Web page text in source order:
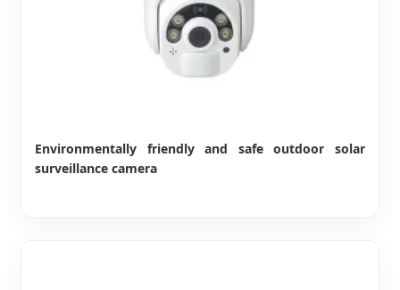
Environmentally friendly and safe outdoor solar
surveillance camera